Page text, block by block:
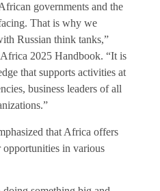
governments and the
That is why we
Russian think tanks,”
2025 Handbook. “It is
that supports activities at
business leaders of all
that Africa offers
opportunities in various